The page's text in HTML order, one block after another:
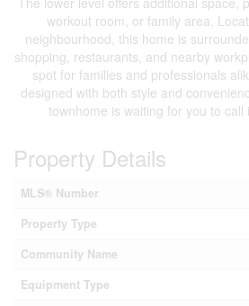
workout room, or family area.
neighbourhood, this home is
shopping, restaurants, and nearby
spot for families and professionals
designed with both style and
townhome is waiting for you to call
Property Details
MLS® Number
Property Type
Community Name
Equipment Type